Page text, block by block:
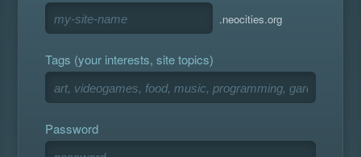
.neocities.org
Tags (your interests, site topics)
Password